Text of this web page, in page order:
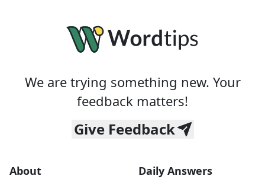
We are trying something new. Your
feedback matters!
Give Feedback
About Daily Answers